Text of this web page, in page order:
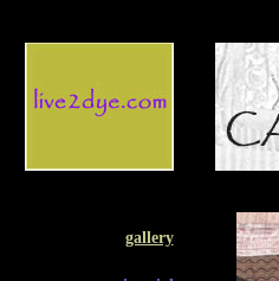
gallery